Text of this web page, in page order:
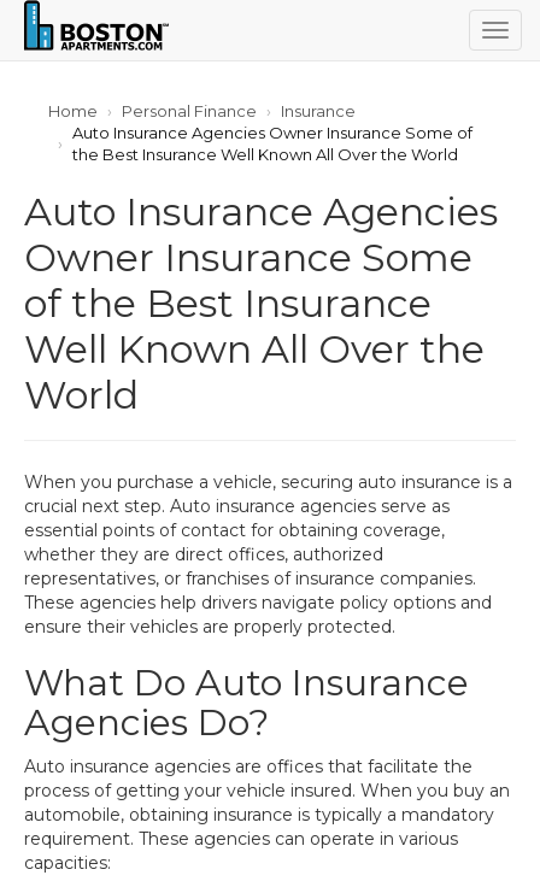
Home Personal Finance
Insurance
Auto Insurance Agencies Owner Insurance Some of
the Best Insurance Well Known All Over the World
Auto Insurance Agencies
Owner Insurance Some
of the Best Insurance
Well Known All Over the
World
When you purchase a vehicle, securing auto insurance is a
crucial next step. Auto insurance agencies serve as
essential points of contact for obtaining coverage,
whether they are direct offices, authorized
representatives, or franchises of insurance companies.
These agencies help drivers navigate policy options and
ensure their vehicles are properly protected.
What Do Auto Insurance
Agencies Do?
Auto insurance agencies are offices that facilitate the
process of getting your vehicle insured. When you buy an
automobile, obtaining insurance is typically a mandatory
requirement. These agencies can operate in various
capacities: